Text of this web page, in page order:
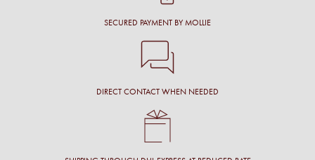
SECURED PAYMENT BY MOLLIE
DIRECT CONTACT WHEN NEEDED